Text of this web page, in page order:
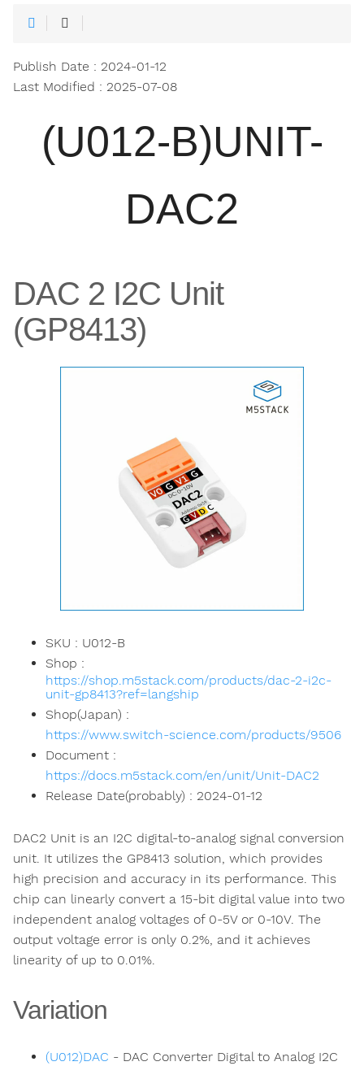
Publish Date : 2024-01-12
Last Modified : 2025-07-08
(U012-B)UNIT-
DAC2
DAC 2 I2C Unit
(GP8413)
SKU : U012-B
Shop :
https://shop.m5stack.com/products/dac-2-i2c-
unit-gp8413?ref=langship
Shop(Japan) :
https://www.switch-science.com/products/9506
Document :
https://docs.m5stack.com/en/unit/Unit-DAC2
Release Date(probably) : 2024-01-12
DAC2 Unit is an I2C digital-to-analog signal conversion
unit. It utilizes the GP8413 solution, which provides
high precision and accuracy in its performance. This
chip can linearly convert a 15-bit digital value into two
independent analog voltages of 0-5V or 0-10V. The
output voltage error is only 0.2%, and it achieves
linearity of up to 0.01%.
Variation
(U012)DAC - DAC Converter Digital to Analog I2C